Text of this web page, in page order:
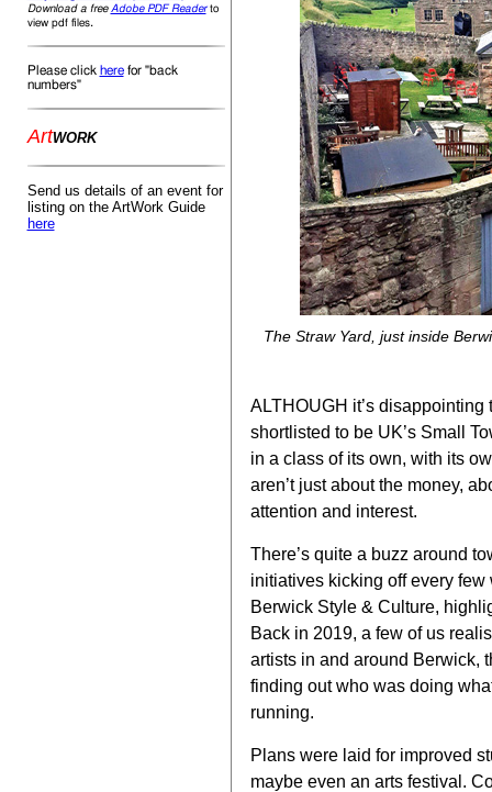
Download a free Adobe PDF Readerto
view pdf files.
Please click herefor "back
numbers"
ArtWORK
Send us details of an event for
listing on the ArtWork Guide
here
The Straw Yard, just inside
ALTHOUGH it’s
shortlisted to be UK’s Small
in a class of its own, with its
aren’t just about the money,
attention and interest.
There’s quite a buzz around
initiatives kicking off every
Berwick Style & Culture,
Back in 2019, a few of us
artists in and around Berwick,
finding out who was doing
running.
Plans were laid for improved
maybe even an arts festival.